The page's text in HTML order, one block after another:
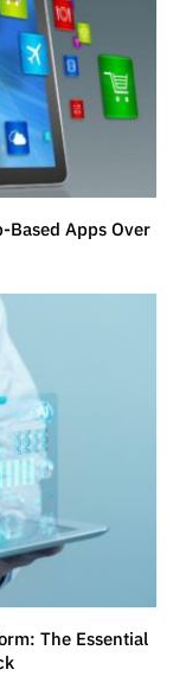
Based Apps Over
The Essential